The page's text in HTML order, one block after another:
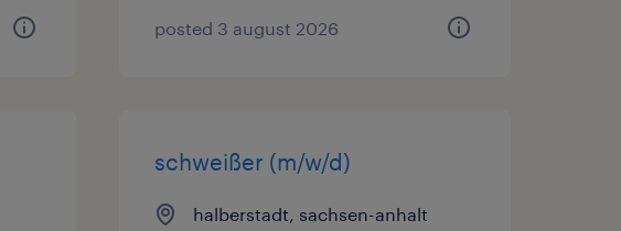
posted 3 august 2026
schweißer (m/w/d)
halberstadt, sachsen-anhalt